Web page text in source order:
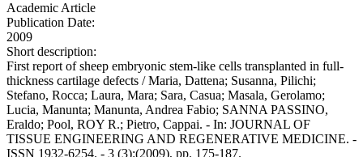
Academic Article
Publication Date:
2009
Short description:
First report of sheep embryonic stem-like cells transplanted in full-
thickness cartilage defects / Maria, Dattena; Susanna, Pilichi;
Stefano, Rocca; Laura, Mara; Sara, Casua; Masala, Gerolamo;
Lucia, Manunta; Manunta, Andrea Fabio; SANNA PASSINO,
Eraldo; Pool, ROY R.; Pietro, Cappai. - In: JOURNAL OF
TISSUE ENGINEERING AND REGENERATIVE MEDICINE. -
ISSN 1932-6254. - 3 (3):(2009), pp. 175-187.